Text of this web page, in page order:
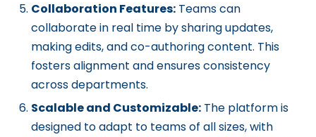
Collaboration Features: Teams can
collaborate in real time by sharing updates,
making edits, and co-authoring content. This
fosters alignment and ensures consistency
across departments.
Scalable and Customizable: The platform is
designed to adapt to teams of all sizes, with